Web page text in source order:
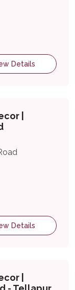
Details
|
Details
|